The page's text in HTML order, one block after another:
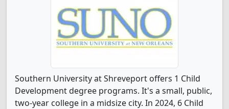
Southern University at Shreveport offers 1 Child
Development degree programs. It's a small, public,
two-year college in a midsize city. In 2024, 6 Child